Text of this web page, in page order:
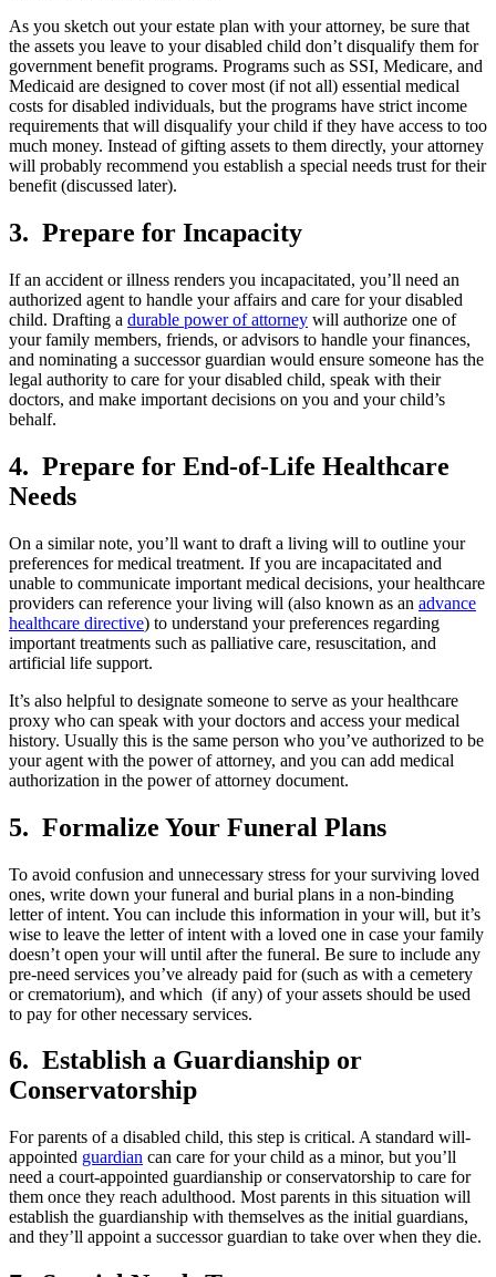
As you sketch out your estate plan with your attorney, be sure that
the assets you leave to your disabled child don’t disqualify them for
government benefit programs. Programs such as SSI, Medicare, and
Medicaid are designed to cover most (if not all) essential medical
costs for disabled individuals, but the programs have strict income
requirements that will disqualify your child if they have access to too
much money. Instead of gifting assets to them directly, your attorney
will probably recommend you establish a special needs trust for their
benefit (discussed later).
3. Prepare for Incapacity
If an accident or illness renders you incapacitated, you’ll need an
authorized agent to handle your affairs and care for your disabled
child. Drafting a durable power of attorney will authorize one of
your family members, friends, or advisors to handle your finances,
and nominating a successor guardian would ensure someone has the
legal authority to care for your disabled child, speak with their
doctors, and make important decisions on you and your child’s
behalf.
4. Prepare for End-of-Life Healthcare
Needs
On a similar note, you’ll want to draft a living will to outline your
preferences for medical treatment. If you are incapacitated and
unable to communicate important medical decisions, your healthcare
providers can reference your living will (also known as an advance
healthcare directive) to understand your preferences regarding
important treatments such as palliative care, resuscitation, and
artificial life support.
It’s also helpful to designate someone to serve as your healthcare
proxy who can speak with your doctors and access your medical
history. Usually this is the same person who you’ve authorized to be
your agent with the power of attorney, and you can add medical
authorization in the power of attorney document.
5. Formalize Your Funeral Plans
To avoid confusion and unnecessary stress for your surviving loved
ones, write down your funeral and burial plans in a non-binding
letter of intent. You can include this information in your will, but it’s
wise to leave the letter of intent with a loved one in case your family
doesn’t open your will until after the funeral. Be sure to include any
pre-need services you’ve already paid for (such as with a cemetery
or crematorium), and which (if any) of your assets should be used
to pay for other necessary services.
6. Establish a Guardianship or
Conservatorship
For parents of a disabled child, this step is critical. A standard will-
appointed guardian can care for your child as a minor, but you’ll
need a court-appointed guardianship or conservatorship to care for
them once they reach adulthood. Most parents in this situation will
establish the guardianship with themselves as the initial guardians,
and they’ll appoint a successor guardian to take over when they die.